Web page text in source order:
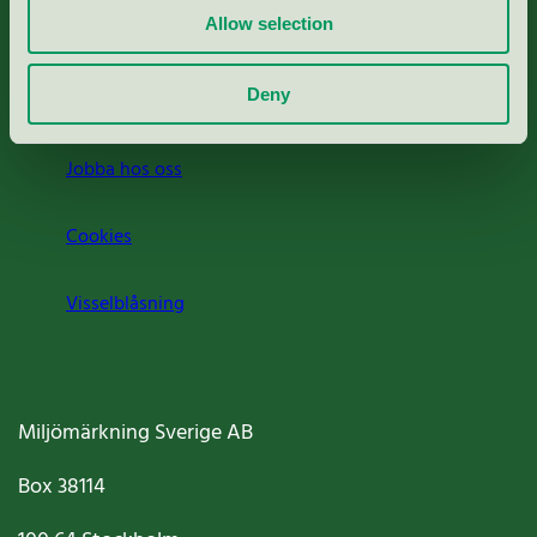
Allow selection
Deny
Jobba hos oss
Cookies
Visselblåsning
Miljömärkning Sverige AB
Box38114